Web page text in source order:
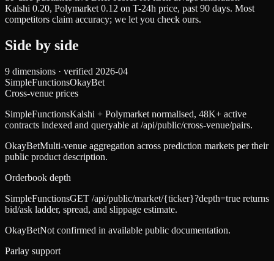
Kalshi 0.20, Polymarket 0.12 on T-24h price, past 90 days. Most
competitors claim accuracy; we let you check ours.
Side by side
9 dimensions · verified 2026-04
SimpleFunctionsOkayBet
Cross-venue prices
SimpleFunctionsKalshi + Polymarket normalised, 48K+ active
contracts indexed and queryable at /api/public/cross-venue/pairs.
OkayBetMulti-venue aggregation across prediction markets per their
public product description.
Orderbook depth
SimpleFunctionsGET /api/public/market/{ticker}?depth=true returns
bid/ask ladder, spread, and slippage estimate.
OkayBetNot confirmed in available public documentation.
Parlay support